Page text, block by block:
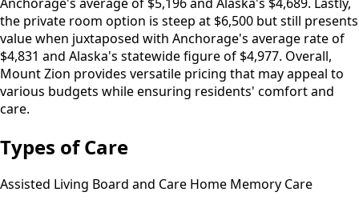
the private room option is steep at $6,500 but still presents
value when juxtaposed with Anchorage's average rate of
$4,831 and Alaska's statewide figure of $4,977. Overall,
Mount Zion provides versatile pricing that may appeal to
various budgets while ensuring residents' comfort and
care.
Types of Care
Assisted Living Board and Care Home Memory Care